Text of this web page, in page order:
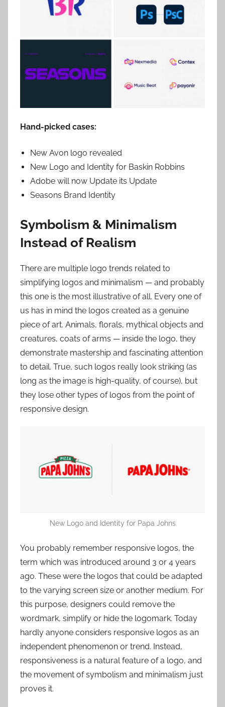
Hand-picked cases:
New Avon logo revealed
New Logo and Identity for Baskin Robbins
Adobe will now Update its Update
Seasons Brand Identity
Symbolism & Minimalism
Instead of Realism
There are multiple logo trends related to
simplifying logos and minimalism — and probably
this one is the most illustrative of all. Every one of
us has in mind the logos created as a genuine
piece of art. Animals, florals, mythical objects and
creatures, coats of arms — inside the logo, they
demonstrate mastership and fascinating attention
to detail. True, such logos really look striking (as
long as the image is high-quality, of course), but
they lose other types of logos from the point of
responsive design.
New Logo and Identity for Papa Johns
You probably remember responsive logos, the
term which was introduced around 3 or 4 years
ago. These were the logos that could be adapted
to the varying screen size or another medium. For
this purpose, designers could remove the
wordmark, simplify or hide the logomark. Today
hardly anyone considers responsive logos as an
independent phenomenon or trend. Instead,
responsiveness is a natural feature of a logo, and
the movement of symbolism and minimalism just
proves it.